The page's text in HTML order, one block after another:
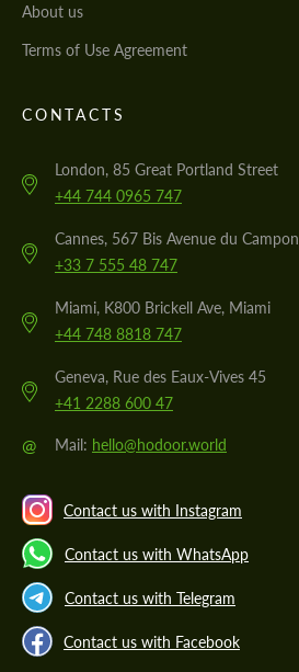
About us
Terms of Use Agreement
CONTACTS
London, 85 Great Portland Street
+44 744 0965 747
Cannes, 567 Bis Avenue du Campon
+33 7 555 48 747
Miami, K800 Brickell Ave, Miami
+44 748 8818 747
Geneva, Rue des Eaux-Vives 45
+41 2288 600 47
@ Mail: hello@hodoor.world
Contact us with Instagram
Contact us with WhatsApp
Contact us with Telegram
Contact us with Facebook